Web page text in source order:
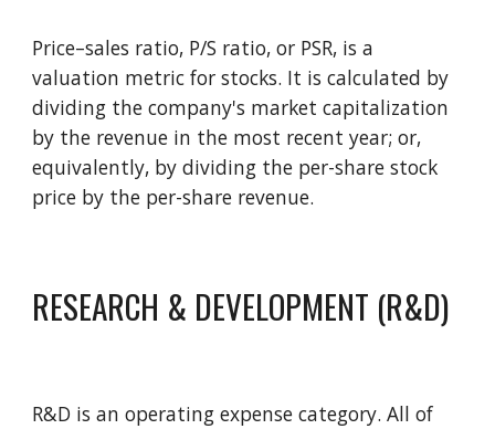
Price–sales ratio, P/S ratio, or PSR, is a
valuation metric for stocks. It is calculated by
dividing the company's market capitalization
by the revenue in the most recent year; or,
equivalently, by dividing the per-share stock
price by the per-share revenue.
RESEARCH & DEVELOPMENT (R&D)
R&D is an operating expense category. All of